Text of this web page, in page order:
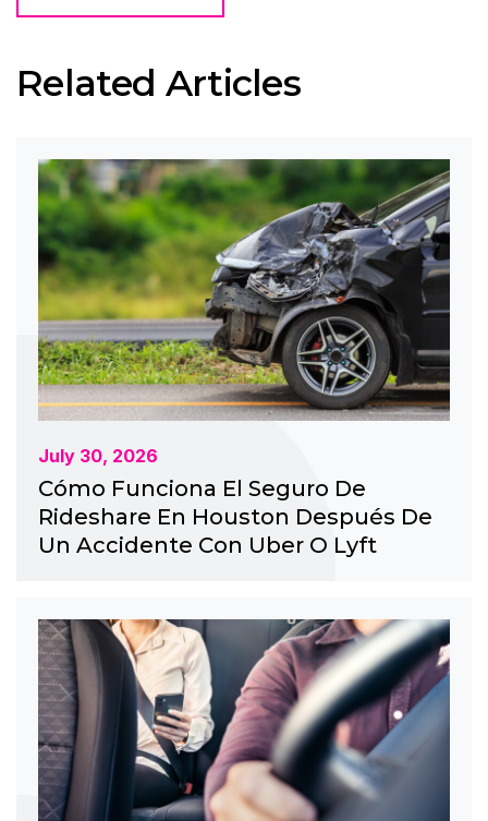
Related Articles
July 30, 2026
Cómo Funciona El Seguro De
Rideshare En Houston Después De
Un Accidente Con Uber O Lyft